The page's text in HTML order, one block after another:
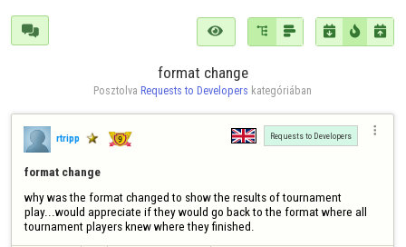
      
format change
Posztolva Requests to Developers kategóriában
rtripp Requests to Developers 
format change
why was the format changed to show the results of tournament
play...would appreciate if they would go back to the format where all
tournament players knew where they finished.